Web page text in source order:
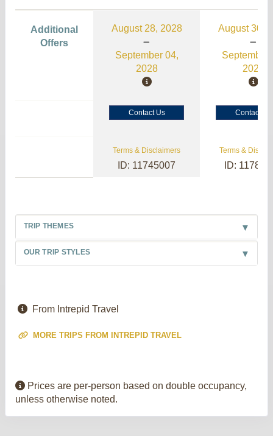
Additional
Offers
August 28, 2028
September 04,
2028
August 30,
September
2026
Contact Us Contact Us
Terms & Disclaimers
ID: 11745007
Terms &
ID:
TRIP THEMES
OUR TRIP STYLES
From Intrepid Travel
MORE TRIPS FROM INTREPID TRAVEL
Prices are per-person based on double occupancy,
unless otherwise noted.